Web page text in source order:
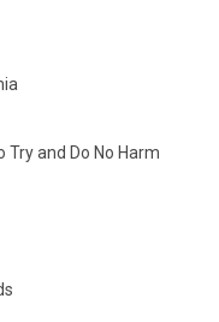
Try and Do No Harm